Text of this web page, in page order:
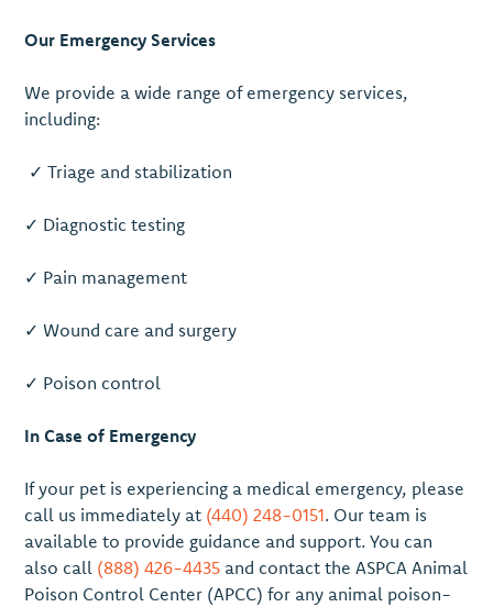
Our Emergency Services
We provide a wide range of emergency services,
including:
✓ Triage and stabilization
✓ Diagnostic testing
✓ Pain management
✓ Wound care and surgery
✓ Poison control
In Case of Emergency
If your pet is experiencing a medical emergency, please
call us immediately at (440) 248-0151. Our team is
available to provide guidance and support. You can
also call (888) 426-4435 and contact the ASPCA Animal
Poison Control Center (APCC) for any animal poison-